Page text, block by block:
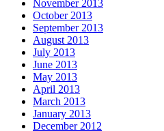
November 2013
October 2013
September 2013
August 2013
July 2013
June 2013
May 2013
April 2013
March 2013
January 2013
December 2012